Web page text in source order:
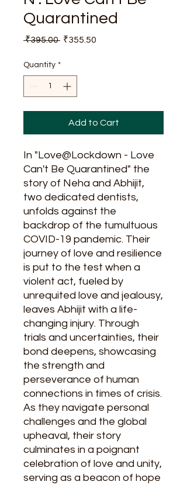
Quarantined
₹395.00 Regular
₹355.50
Quantity *
Add to Cart
In "Love@Lockdown - Love
Can't Be Quarantined" the
story of Neha and Abhijit,
two dedicated dentists,
unfolds against the
backdrop of the tumultuous
COVID-19 pandemic. Their
journey of love and resilience
is put to the test when a
violent act, fueled by
unrequited love and jealousy,
leaves Abhijit with a life-
changing injury. Through
trials and uncertainties, their
bond deepens, showcasing
the strength and
perseverance of human
connections in times of crisis.
As they navigate personal
challenges and the global
upheaval, their story
culminates in a poignant
celebration of love and unity,
serving as a beacon of hope